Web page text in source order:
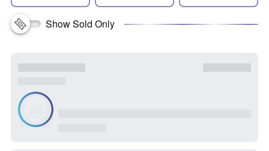
Show Sold Only